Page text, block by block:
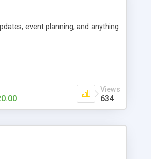
event planning, and anything
Views
634